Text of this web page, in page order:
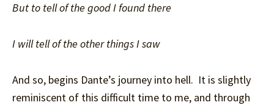
But to tell of the good I found there
I will tell of the other things I saw
And so, begins Dante’s journey into hell. It is slightly
reminiscent of this difficult time to me, and through